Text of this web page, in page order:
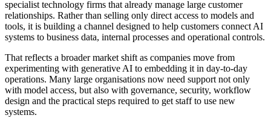
specialist technology firms that already manage large customer
relationships. Rather than selling only direct access to models and
tools, it is building a channel designed to help customers connect AI
systems to business data, internal processes and operational controls.
That reflects a broader market shift as companies move from
experimenting with generative AI to embedding it in day-to-day
operations. Many large organisations now need support not only
with model access, but also with governance, security, workflow
design and the practical steps required to get staff to use new
systems.